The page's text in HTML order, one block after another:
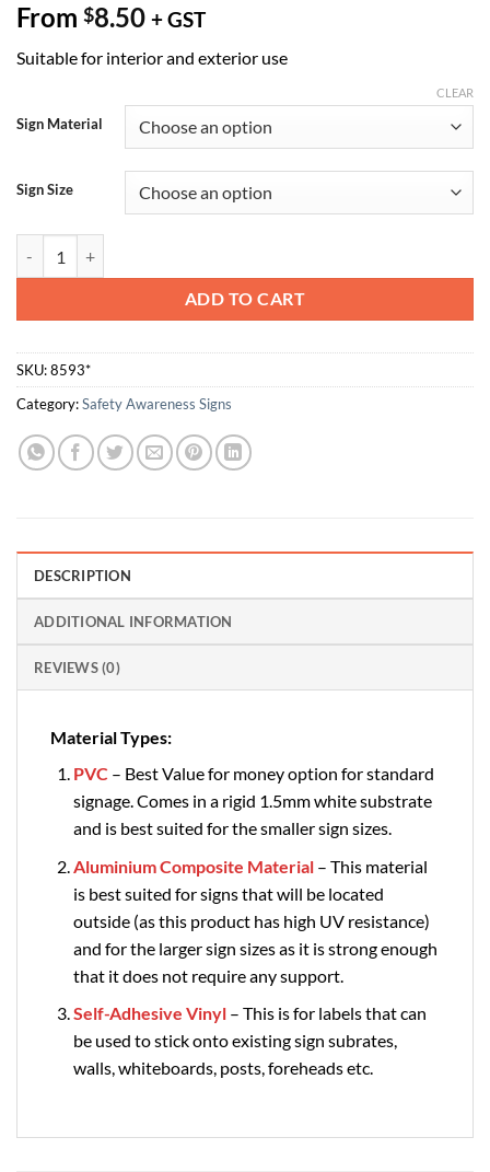
From $8.50 + GST
Suitable for interior and exterior use
Sign Material
Sign Size
CLEAR
ADD TO CART
SKU:8593*
Category:Safety Awareness Signs
DESCRIPTION
ADDITIONAL INFORMATION
REVIEWS (0)
Material Types:
PVC – Best Value for money option for standard
signage. Comes in a rigid 1.5mm white substrate
and is best suited for the smaller sign sizes.
Aluminium Composite Material – This material
is best suited for signs that will be located
outside (as this product has high UV resistance)
and for the larger sign sizes as it is strong enough
that it does not require any support.
Self-Adhesive Vinyl– This is for labels that can
be used to stick onto existing sign subrates,
walls, whiteboards, posts, foreheads etc.